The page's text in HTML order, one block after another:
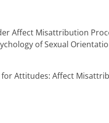
Affect Misattribution
of Sexual
for Attitudes: Affect